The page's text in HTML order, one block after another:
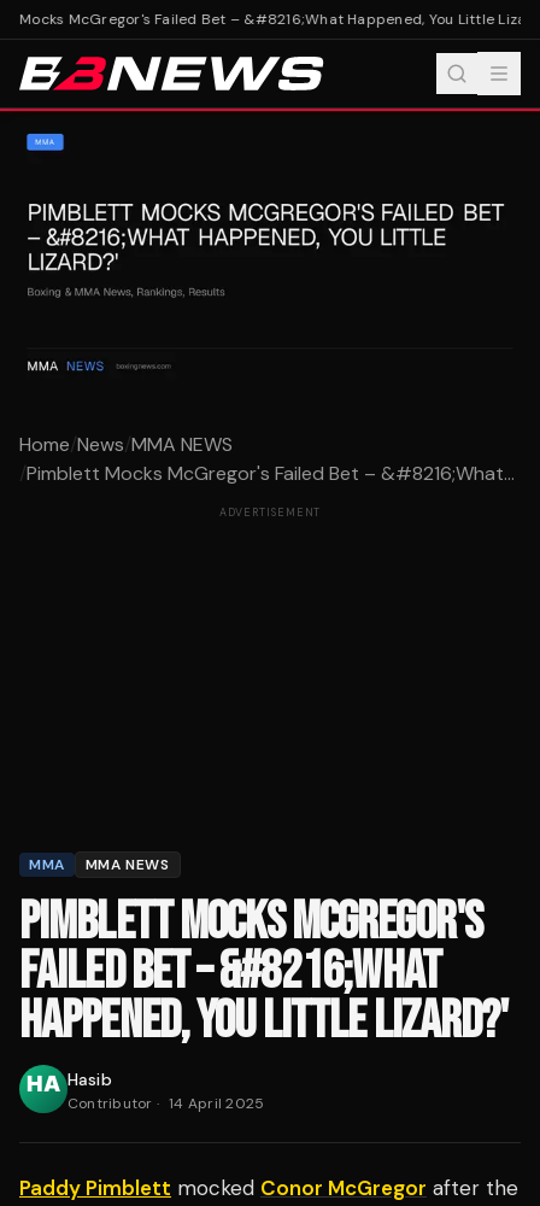
Mocks McGregor's Failed Bet – &#8216;What Happened, You Little
Home/News/MMA NEWS
/Pimblett Mocks McGregor's Failed Bet – &#8216;What...
ADVERTISEMENT
MMA MMA NEWS
PIMBLETT MOCKS MCGREGOR'S
FAILED BET – &#8216;WHAT
HAPPENED, YOU LITTLE LIZARD?'
Hasib
Contributor · 14 April 2025
Paddy Pimblett mocked Conor McGregor after the